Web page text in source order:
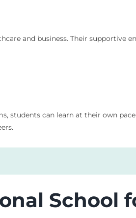
and business. Their supportive
students can learn at their own
School